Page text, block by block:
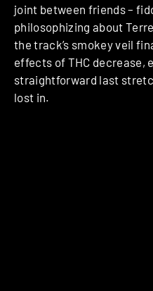
joint between friends –
philosophizing about
the track’s smokey veil
effects of THC decrease,
straightforward last
lost in.